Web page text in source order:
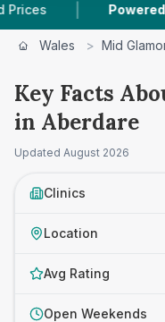
| Powered by
Wales > Mid
Key Facts
in Aberdare
Updated August 2026
Clinics
Location
Avg Rating
Open Weekends